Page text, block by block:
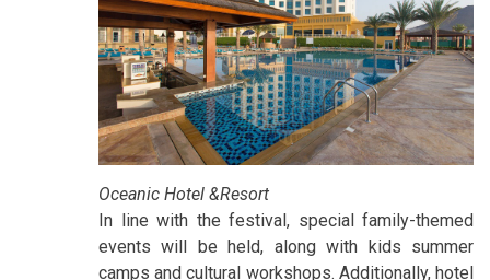
Oceanic Hotel &Resort
In line with the festival, special family-themed
events will be held, along with kids summer
camps and cultural workshops. Additionally, hotel